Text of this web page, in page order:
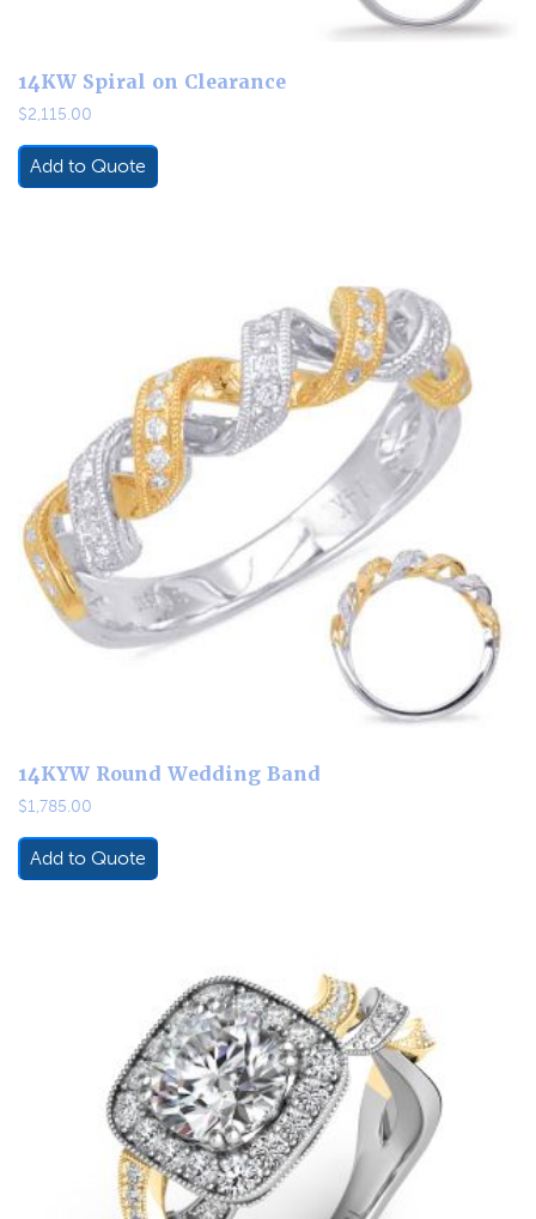
14KW Spiral on Clearance
$2,115.00
Add to Quote
14KYW Round Wedding Band
$1,785.00
Add to Quote